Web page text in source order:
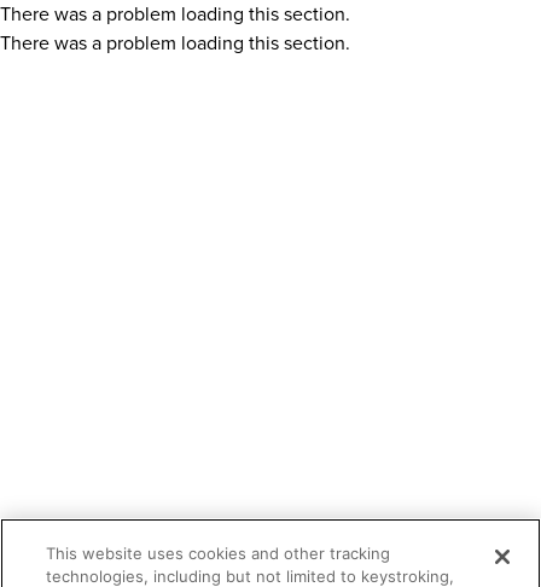
There was a problem loading this section.
There was a problem loading this section.
This website uses cookies and other tracking
technologies, including but not limited to keystroking,